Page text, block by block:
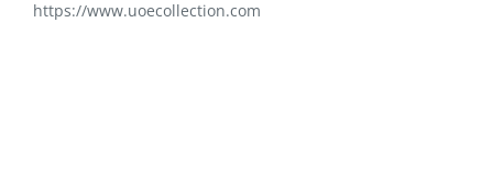
https://www.uoecollection.com